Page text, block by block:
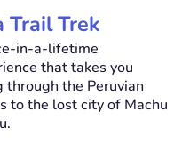
Trail Trek
in-a-lifetime
that takes you
through the Peruvian
to the lost city of Machu